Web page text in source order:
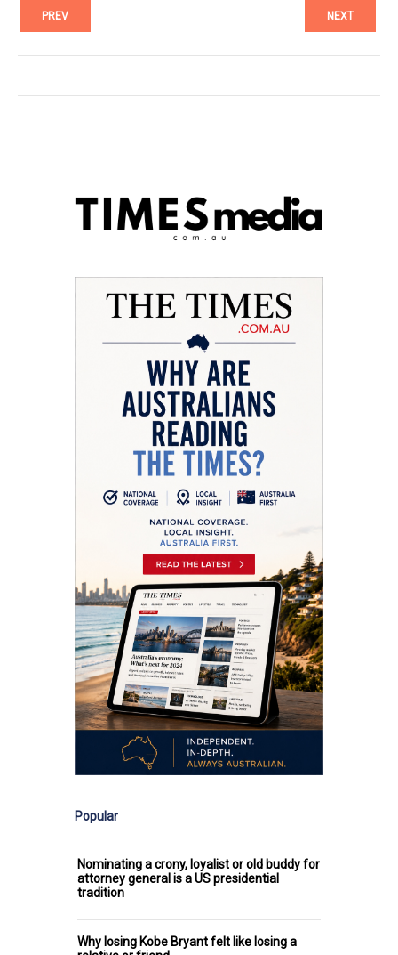
PREV NEXT
Popular
Nominating a crony, loyalist or old buddy for
attorney general is a US presidential
tradition
Why losing Kobe Bryant felt like losing a